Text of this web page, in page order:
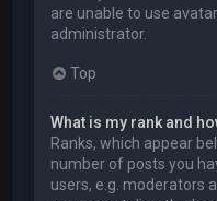
are unable to use
administrator.
Top
What is my rank and
Ranks, which appear
number of posts you
users, e.g. moderators